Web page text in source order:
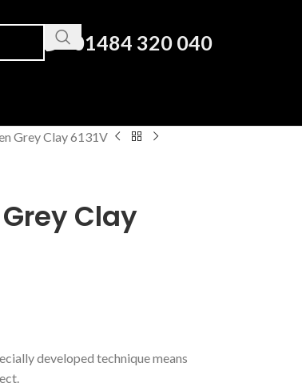
01484 320 040
Grey Clay 6131V
Clay
developed technique means